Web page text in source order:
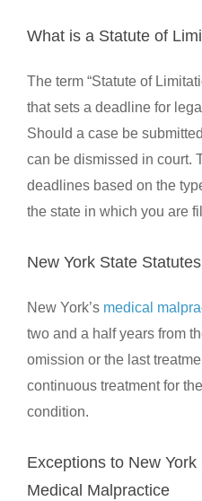
What is a Statute of
The term “Statute of
that sets a deadline for
Should a case be
can be dismissed in court.
deadlines based on the
the state in which you are
New York State
New York’s medical
two and a half years from
omission or the last
continuous treatment for
condition.
Exceptions to New
Medical Malpractice